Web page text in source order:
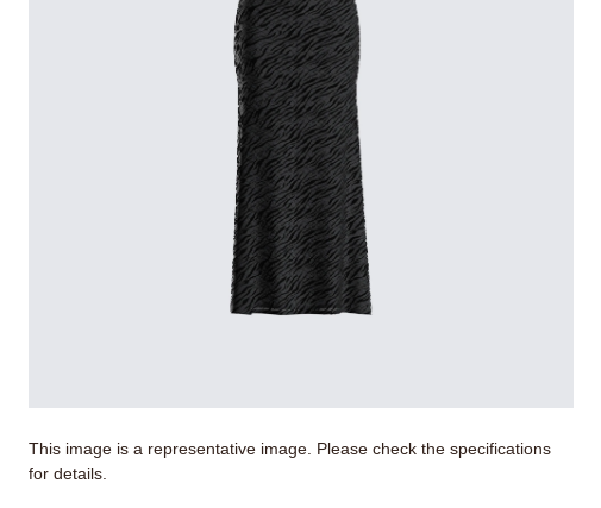
This image is a representative image. Please check the specifications
for details.